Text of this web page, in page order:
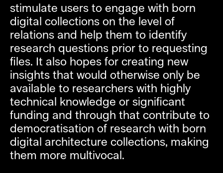
stimulate users to engage with born
digital collections on the level of
relations and help them to identify
research questions prior to requesting
files. It also hopes for creating new
insights that would otherwise only be
available to researchers with highly
technical knowledge or significant
funding and through that contribute to
democratisation of research with born
digital architecture collections, making
them more multivocal.